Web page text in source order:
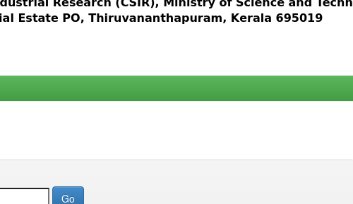
access to all types of digital content including text, images,